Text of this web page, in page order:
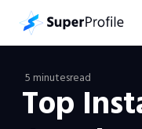
5 minutesread
Top